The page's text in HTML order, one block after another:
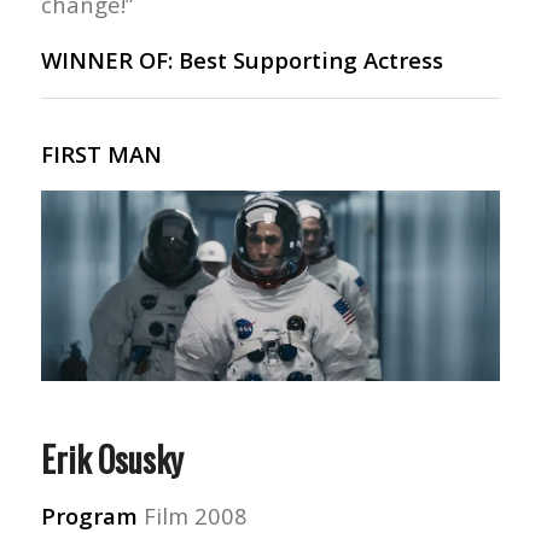
WINNER OF: Best Supporting Actress
FIRST MAN
Erik Osusky
Program Film 2008